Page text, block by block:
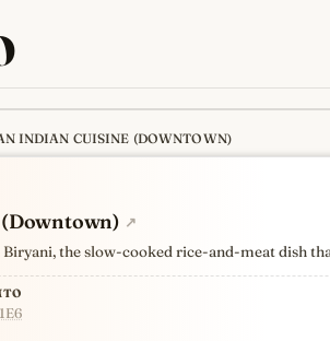
newest,
INDIAN CUISINE (DOWNTOWN)
↗
the slow-cooked rice-and-meat dish